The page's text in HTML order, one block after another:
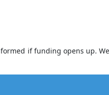
if funding opens up.